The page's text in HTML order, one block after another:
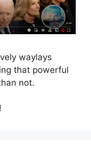
waylays
that powerful
not.